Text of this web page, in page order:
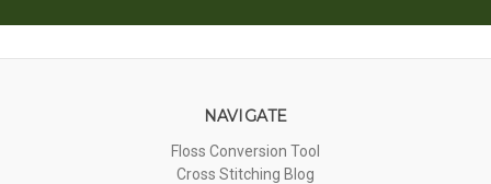
NAVIGATE
Floss Conversion Tool
Cross Stitching Blog